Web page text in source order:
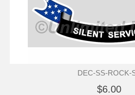
DEC-SS-ROCK-
$6.00